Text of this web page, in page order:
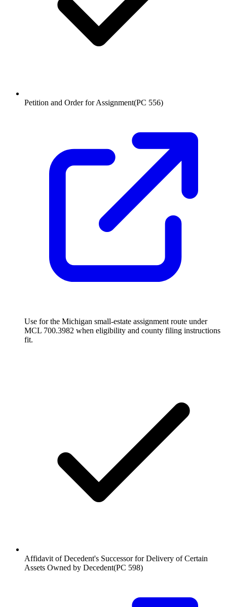
Petition and Order for Assignment(PC 556)
Use for the Michigan small-estate assignment route under
MCL 700.3982 when eligibility and county filing instructions
fit.
Affidavit of Decedent's Successor for Delivery of Certain
Assets Owned by Decedent(PC 598)